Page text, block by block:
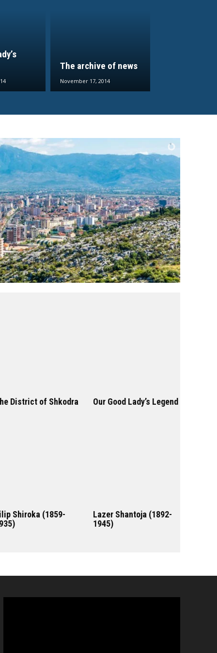
The archive of news
November 17, 2014
District of Shkodra Our Good Lady’s Legend
Shiroka (1859-
Lazer Shantoja (1892-
1945)